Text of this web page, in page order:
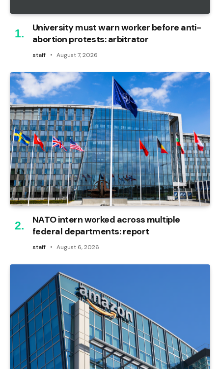
University must warn worker before anti-
abortion protests: arbitrator
staff August 7, 2026
NATO intern worked across multiple
federal departments: report
staff August 6, 2026